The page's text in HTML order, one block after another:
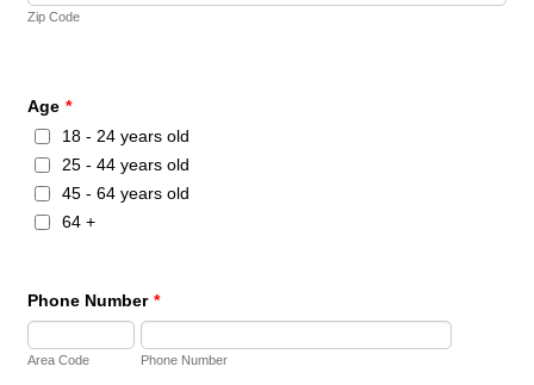
Zip Code
Age *
18 - 24 years old
25 - 44 years old
45 - 64 years old
64 +
Phone Number *
Area Code Phone Number